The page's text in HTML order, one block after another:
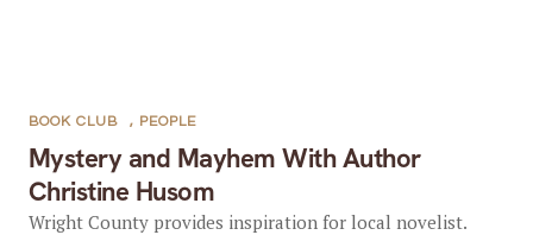
Mystery and Mayhem With Author
Christine Husom
BOOK CLUB , PEOPLE
Wright County provides inspiration for local novelist.